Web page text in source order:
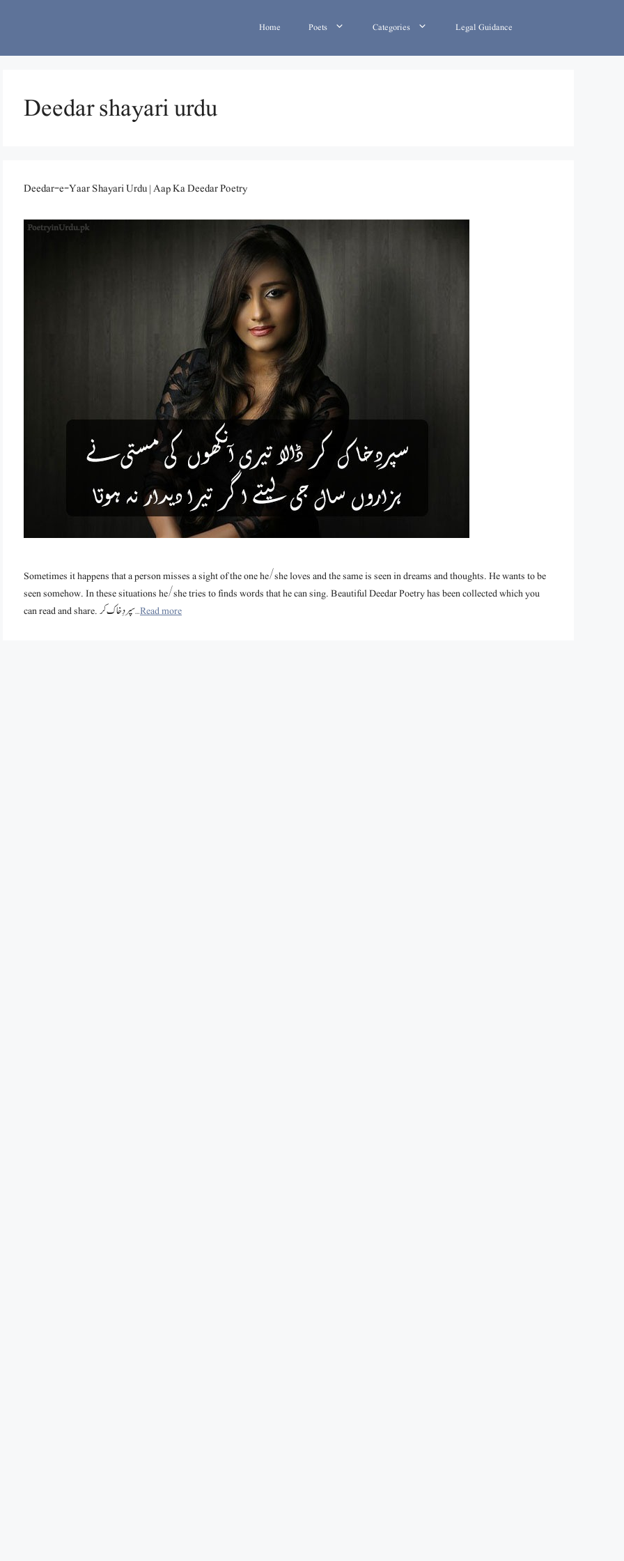
Home Poets Categories Legal Guidance
Deedar shayari urdu
Deedar-e-Yaar Shayari Urdu | Aap Ka Deedar Poetry
Sometimes it happens that a person misses a sight of the one he/she loves and the same is seen in dreams and thoughts. He wants to be
seen somehow. In these situations he/she tries to finds words that he can sing. Beautiful Deedar Poetry has been collected which you
can read and share. سپردِخاک کر …Read more